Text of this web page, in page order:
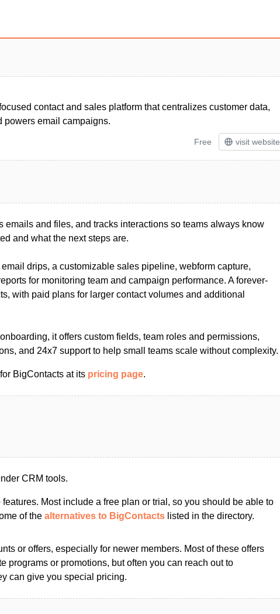
contact and sales platform that centralizes customer data,
powers email campaigns.
Free visit website
emails and files, and tracks interactions so teams always know
and what the next steps are.
drips, a customizable sales pipeline, webform capture,
for monitoring team and campaign performance. A forever-
with paid plans for larger contact volumes and additional
it offers custom fields, team roles and permissions,
and 24x7 support to help small teams scale without complexity.
BigContacts at its pricing page.
CRM tools.
Most include a free plan or trial, so you should be able to
of the alternatives to BigContacts listed in the directory.
or offers, especially for newer members. Most of these offers
programs or promotions, but often you can reach out to
can give you special pricing.